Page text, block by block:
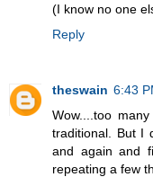
(I know no one
Reply
theswain 6:43
Wow....too
traditional. But I
and again and
repeating a few